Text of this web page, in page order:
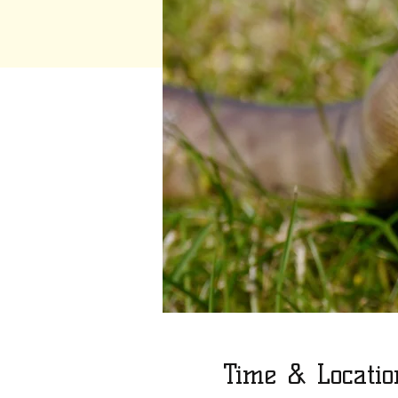
Time &